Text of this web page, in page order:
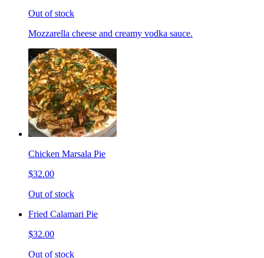
Out of stock
Mozzarella cheese and creamy vodka sauce.
Chicken Marsala Pie
$32.00
Out of stock
Fried Calamari Pie
$32.00
Out of stock